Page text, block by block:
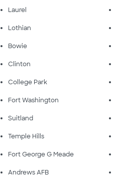
Laurel
Lothian
Bowie
Clinton
College Park
Fort Washington
Suitland
Temple Hills
Fort George G Meade
Andrews AFB